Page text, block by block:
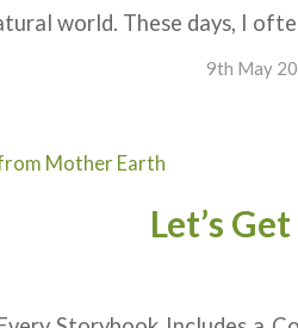
world. These days, I
9th May
Mother Earth
Let’s